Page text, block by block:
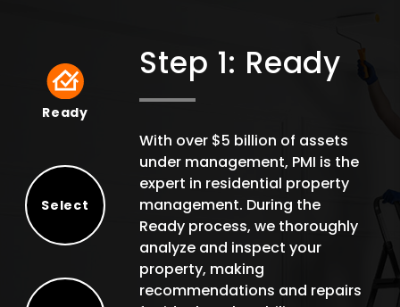
Ready
Ready
Select
Step 1: Ready
With over $5 billion of assets
under management, PMI is the
expert in residential property
management. During the
Ready process, we thoroughly
analyze and inspect your
property, making
recommendations and repairs